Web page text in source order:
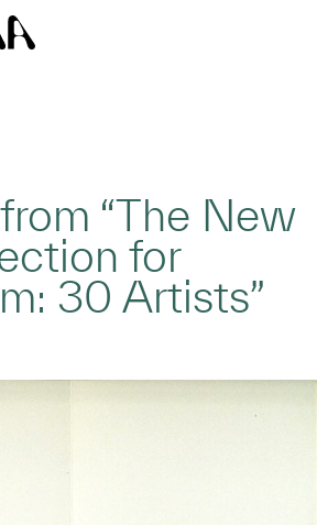
“The New
for
30 Artists”